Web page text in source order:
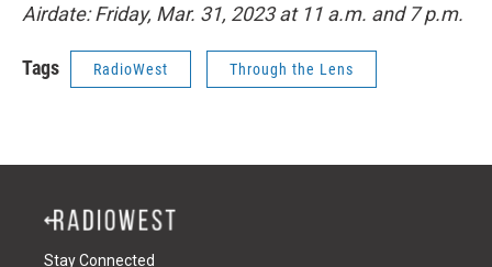
Airdate: Friday, Mar. 31, 2023 at 11 a.m. and 7 p.m.
Tags RadioWest Through the Lens
Stay Connected